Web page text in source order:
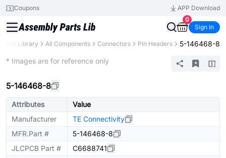
Coupons
APP Download
0
Sign In
Parts Library All Components Connectors Pin Headers 5-146468-8
* Images are for reference only
5-146468-8
Attributes
Value
Manufacturer
TE Connectivity
MFR.Part #
5-146468-8
JLCPCB Part #
C6688741